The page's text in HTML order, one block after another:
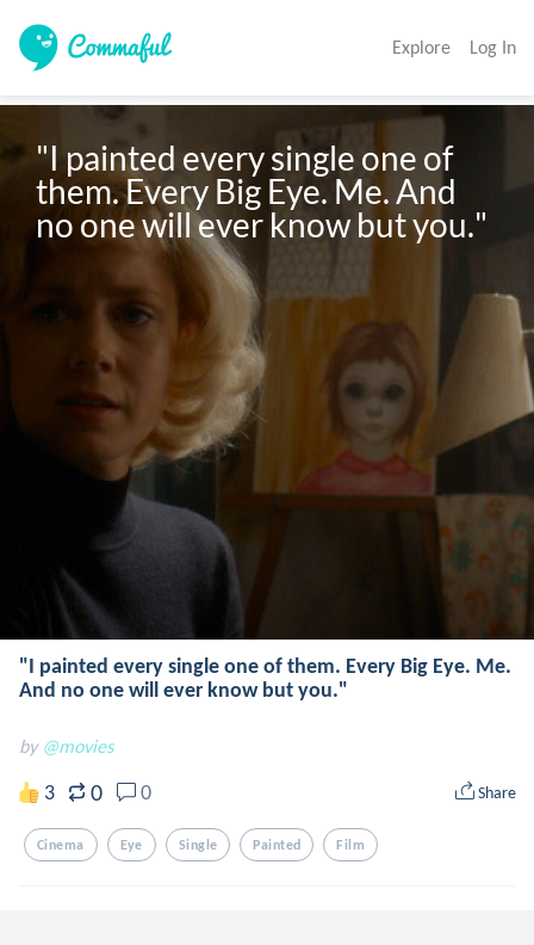
Explore Log In
"I painted every single one of
them. Every Big Eye. Me. And
no one will ever know but you."
"I painted every single one of them. Every Big Eye. Me.
And no one will ever know but you."
by @movies
3 0 0 Share
Cinema Eye Single Painted Film